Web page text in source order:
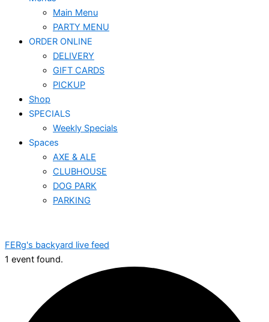
Main Menu
PARTY MENU
ORDER ONLINE
DELIVERY
GIFT CARDS
PICKUP
Shop
SPECIALS
Weekly Specials
Spaces
AXE & ALE
CLUBHOUSE
DOG PARK
PARKING
FERg's backyard live feed
1 event found.